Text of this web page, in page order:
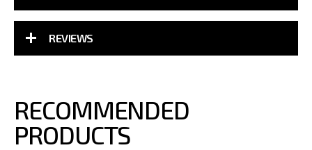
REVIEWS
RECOMMENDED
PRODUCTS